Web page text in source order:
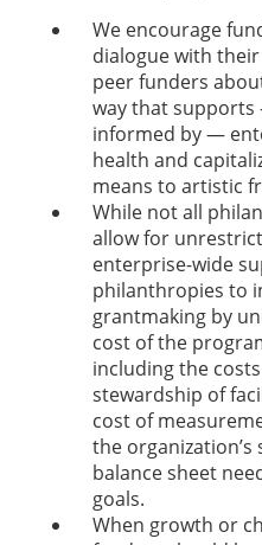
We encourage
dialogue with
peer funders
way that
informed by —
health and
means to artistic
While not all
allow for
enterprise-wide
philanthropies to
grantmaking by
cost of the
including the
stewardship of
cost of
the
balance sheet
goals.
When growth or